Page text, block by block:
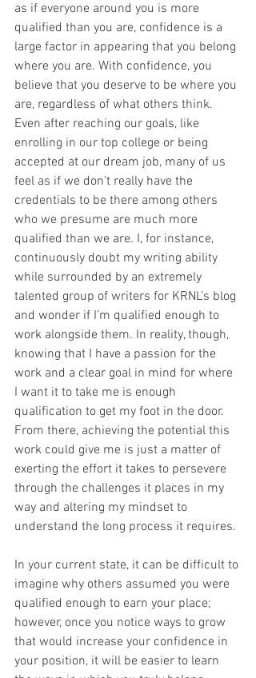
as if everyone around you is more
qualified than you are, confidence is a
large factor in appearing that you belong
where you are. With confidence, you
believe that you deserve to be where you
are, regardless of what others think.
Even after reaching our goals, like
enrolling in our top college or being
accepted at our dream job, many of us
feel as if we don’t really have the
credentials to be there among others
who we presume are much more
qualified than we are. I, for instance,
continuously doubt my writing ability
while surrounded by an extremely
talented group of writers for KRNL’s blog
and wonder if I’m qualified enough to
work alongside them. In reality, though,
knowing that I have a passion for the
work and a clear goal in mind for where
I want it to take me is enough
qualification to get my foot in the door.
From there, achieving the potential this
work could give me is just a matter of
exerting the effort it takes to persevere
through the challenges it places in my
way and altering my mindset to
understand the long process it requires.
In your current state, it can be difficult to
imagine why others assumed you were
qualified enough to earn your place;
however, once you notice ways to grow
that would increase your confidence in
your position, it will be easier to learn